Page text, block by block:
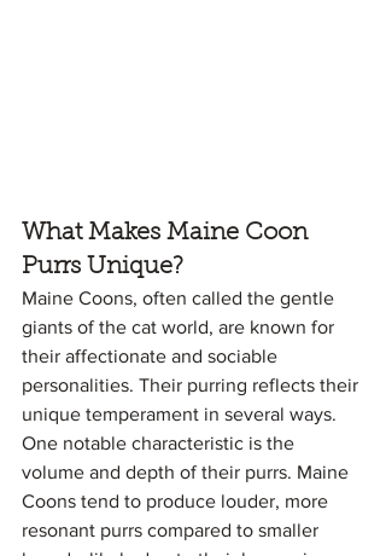
What Makes Maine Coon
Purrs Unique?
Maine Coons, often called the gentle
giants of the cat world, are known for
their affectionate and sociable
personalities. Their purring reflects their
unique temperament in several ways.
One notable characteristic is the
volume and depth of their purrs. Maine
Coons tend to produce louder, more
resonant purrs compared to smaller